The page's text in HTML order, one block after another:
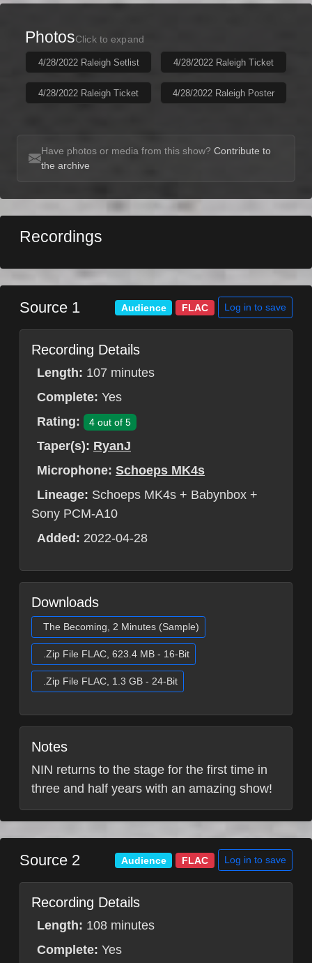
PhotosClick to expand
4/28/2022 Raleigh Setlist 4/28/2022 Raleigh Ticket
4/28/2022 Raleigh Ticket 4/28/2022 Raleigh Poster
Have photos or media from this show? Contribute to
the archive
Recordings
Source 1 Audience FLAC Log in to save
Recording Details
Length: 107 minutes
Complete: Yes
Rating:
4 out of 5
Taper(s): RyanJ
Microphone: Schoeps MK4s
Lineage: Schoeps MK4s + Babynbox +
Sony PCM-A10
Added: 2022-04-28
Downloads
The Becoming, 2 Minutes (Sample)
.Zip File FLAC, 623.4 MB - 16-Bit
.Zip File FLAC, 1.3 GB - 24-Bit
Notes
NIN returns to the stage for the first time in
three and half years with an amazing show!
Source 2 Audience FLAC Log in to save
Recording Details
Length: 108 minutes
Complete: Yes